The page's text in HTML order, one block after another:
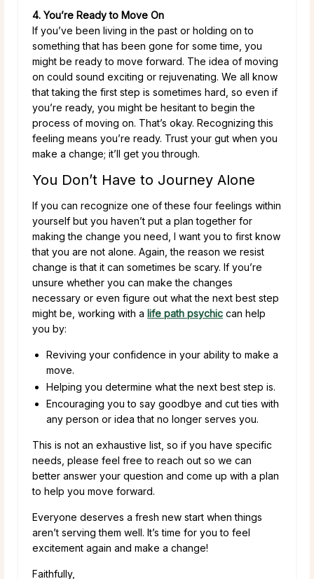
4. You’re Ready to Move On
If you’ve been living in the past or holding on to
something that has been gone for some time, you
might be ready to move forward. The idea of moving
on could sound exciting or rejuvenating. We all know
that taking the first step is sometimes hard, so even if
you’re ready, you might be hesitant to begin the
process of moving on. That’s okay. Recognizing this
feeling means you’re ready. Trust your gut when you
make a change; it’ll get you through.
You Don’t Have to Journey Alone
If you can recognize one of these four feelings within
yourself but you haven’t put a plan together for
making the change you need, I want you to first know
that you are not alone. Again, the reason we resist
change is that it can sometimes be scary. If you’re
unsure whether you can make the changes
necessary or even figure out what the next best step
might be, working with a life path psychic can help
you by:
Reviving your confidence in your ability to make a
move.
Helping you determine what the next best step is.
Encouraging you to say goodbye and cut ties with
any person or idea that no longer serves you.
This is not an exhaustive list, so if you have specific
needs, please feel free to reach out so we can
better answer your question and come up with a plan
to help you move forward.
Everyone deserves a fresh new start when things
aren’t serving them well. It’s time for you to feel
excitement again and make a change!
Faithfully,